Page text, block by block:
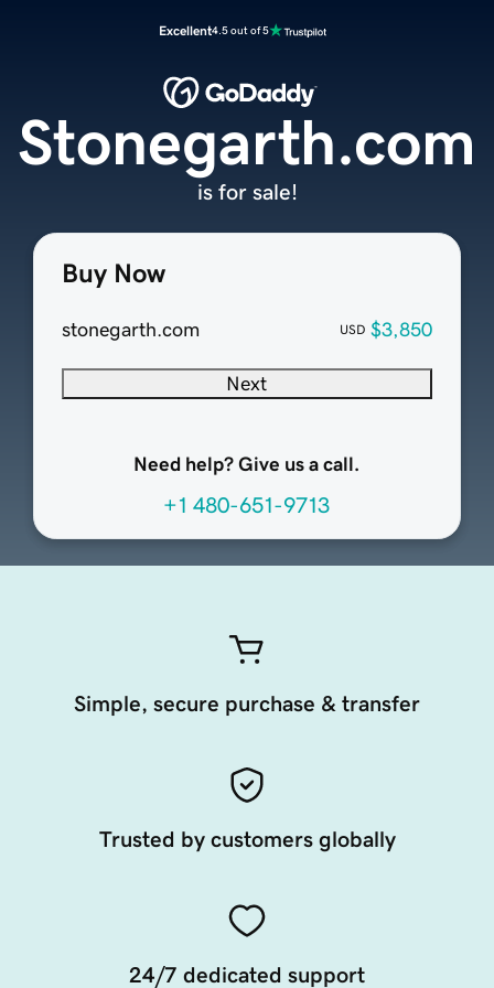
Excellent4.5 out of 5
Buy Now
stonegarth.com USD $3,850
Next
Need help? Give us a call.
+1 480-651-9713
Stonegarth.com
is for sale!
Simple, secure purchase & transfer
Trusted by customers globally
24/7 dedicated support